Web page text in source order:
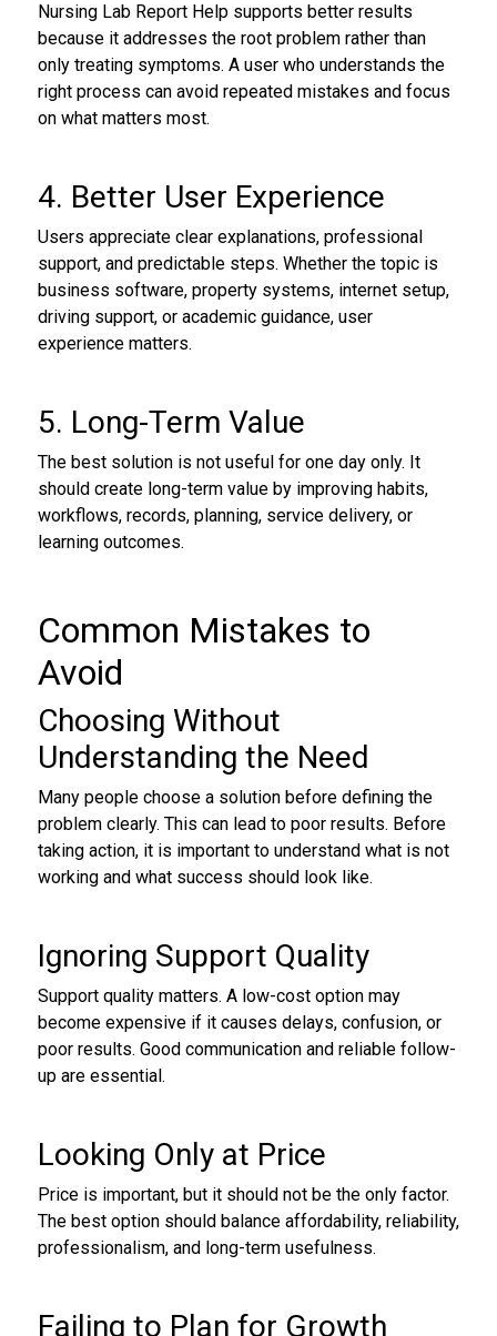
Nursing Lab Report Help supports better results
because it addresses the root problem rather than
only treating symptoms. A user who understands the
right process can avoid repeated mistakes and focus
on what matters most.
4. Better User Experience
Users appreciate clear explanations, professional
support, and predictable steps. Whether the topic is
business software, property systems, internet setup,
driving support, or academic guidance, user
experience matters.
5. Long-Term Value
The best solution is not useful for one day only. It
should create long-term value by improving habits,
workflows, records, planning, service delivery, or
learning outcomes.
Common Mistakes to
Avoid
Choosing Without
Understanding the Need
Many people choose a solution before defining the
problem clearly. This can lead to poor results. Before
taking action, it is important to understand what is not
working and what success should look like.
Ignoring Support Quality
Support quality matters. A low-cost option may
become expensive if it causes delays, confusion, or
poor results. Good communication and reliable follow-
up are essential.
Looking Only at Price
Price is important, but it should not be the only factor.
The best option should balance affordability, reliability,
professionalism, and long-term usefulness.
Failing to Plan for Growth